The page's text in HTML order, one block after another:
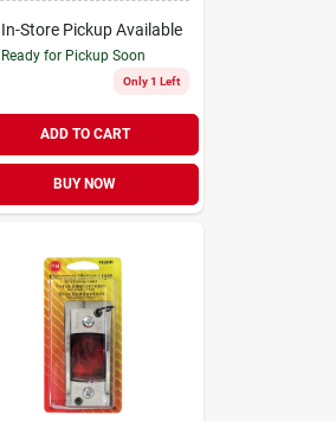
In-Store Pickup Available
Ready for Pickup Soon
Only 1 Left
ADD TO CART
BUY NOW